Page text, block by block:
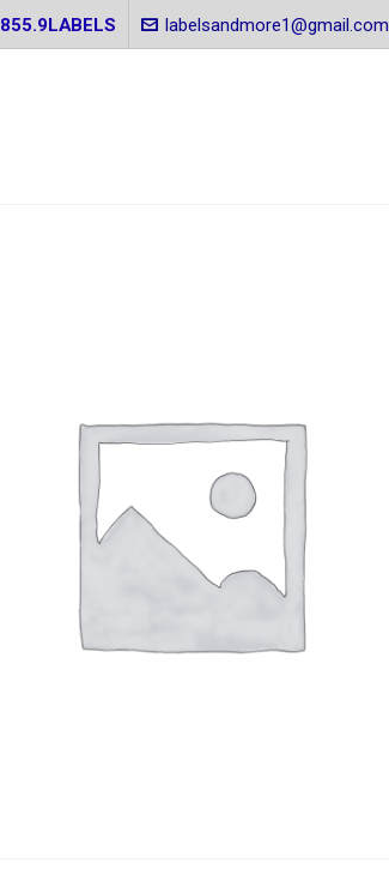
855.9LABELS labelsandmore1@gmail.com